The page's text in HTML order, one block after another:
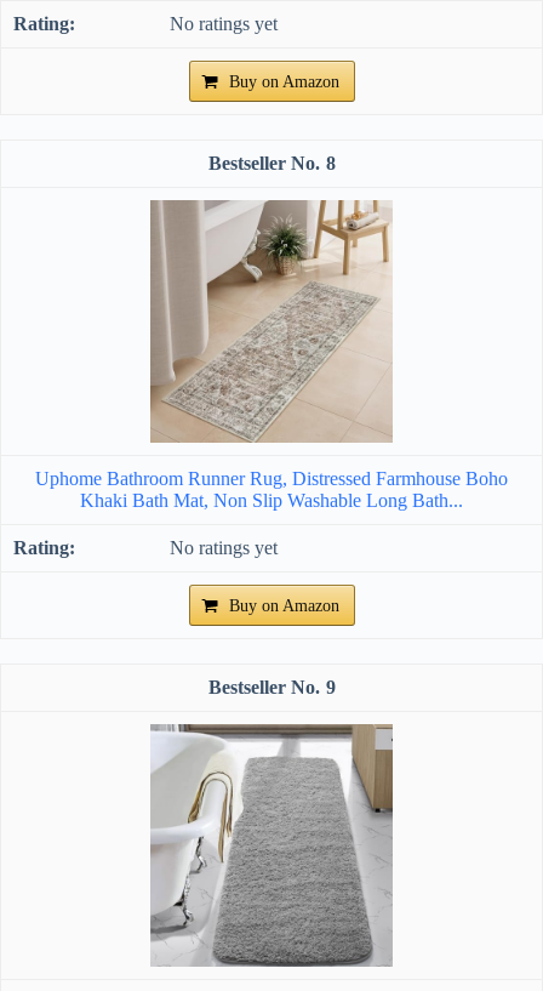
No ratings yet
Buy on Amazon
8
Uphome Bathroom Runner Rug, Distressed Farmhouse Boho
Khaki Bath Mat, Non Slip Washable Long Bath...
No ratings yet
Buy on Amazon
9